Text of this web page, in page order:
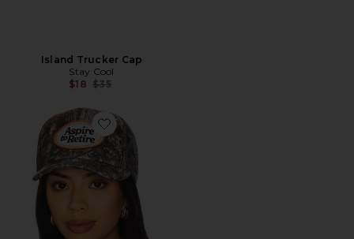
Island Trucker Cap
Stay Cool
$18 Previous price:
$35